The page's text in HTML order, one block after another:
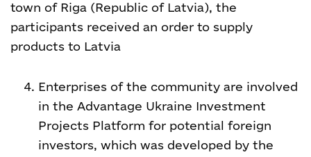
town of Riga (Republic of Latvia), the
participants received an order to supply
products to Latvia
Enterprises of the community are involved
in the Advantage Ukraine Investment
Projects Platform for potential foreign
investors, which was developed by the